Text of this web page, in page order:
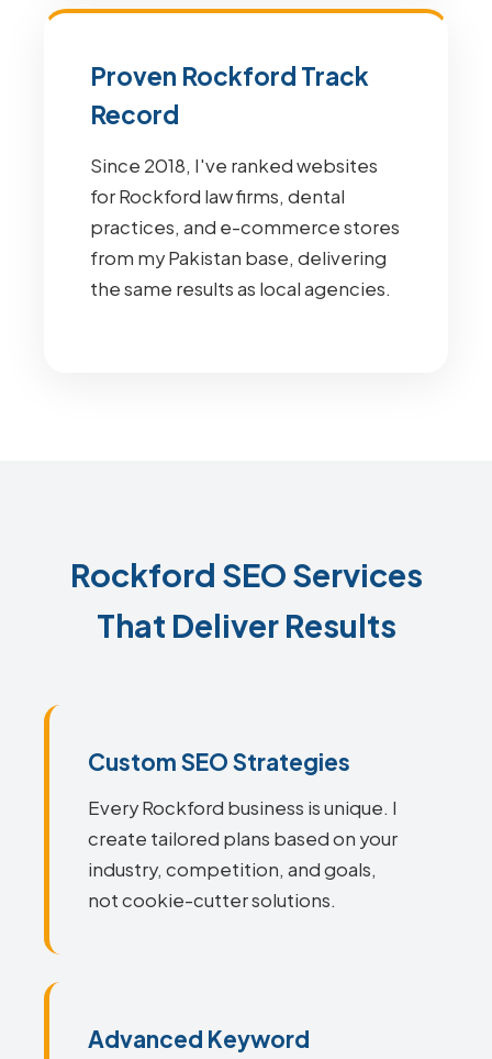
Proven Rockford Track
Record
Since 2018, I've ranked websites
for Rockford law firms, dental
practices, and e-commerce stores
from my Pakistan base, delivering
the same results as local agencies.
Rockford SEO Services
That Deliver Results
Custom SEO Strategies
Every Rockford business is unique. I
create tailored plans based on your
industry, competition, and goals,
not cookie-cutter solutions.
Advanced Keyword